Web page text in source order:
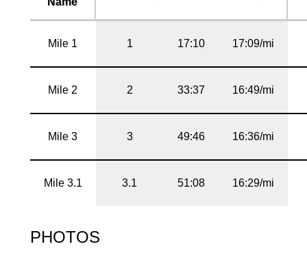
Mile 1 1 17:10 17:09/mi
Mile 2 2 33:37 16:49/mi
Mile 3 3 49:46 16:36/mi
Mile 3.1 3.1 51:08 16:29/mi
PHOTOS